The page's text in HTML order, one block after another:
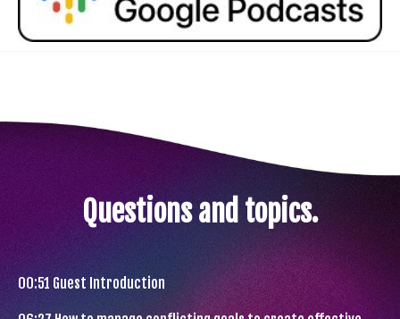
Questions and topics.
00:51 Guest Introduction